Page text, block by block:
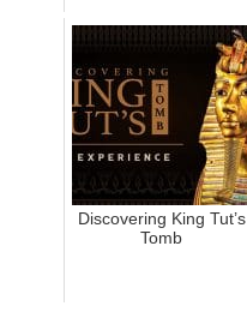
Discovering King Tut’s
Tomb